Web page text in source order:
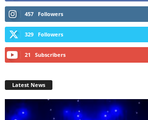
457 Followers
329 Followers
21 Subscribers
Latest News